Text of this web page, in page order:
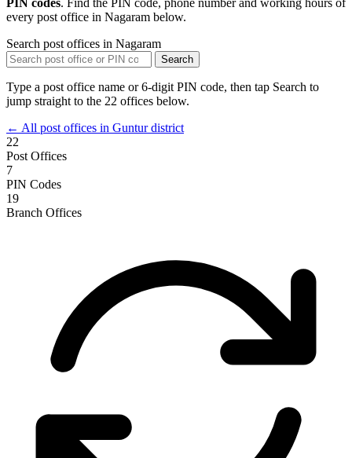
every post office in Nagaram below.
Search post offices in Nagaram
Search
Type a post office name or 6-digit PIN code, then tap Search to
jump straight to the 22 offices below.
← All post offices in Guntur district
22
Post Offices
7
PIN Codes
19
Branch Offices